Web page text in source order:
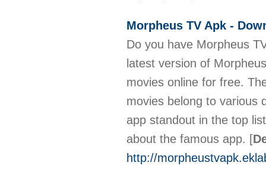
Morpheus TV Apk -
Do you have Morpheus
latest version of
movies online for free.
movies belong to various
app standout in the top
about the famous app. [
http://